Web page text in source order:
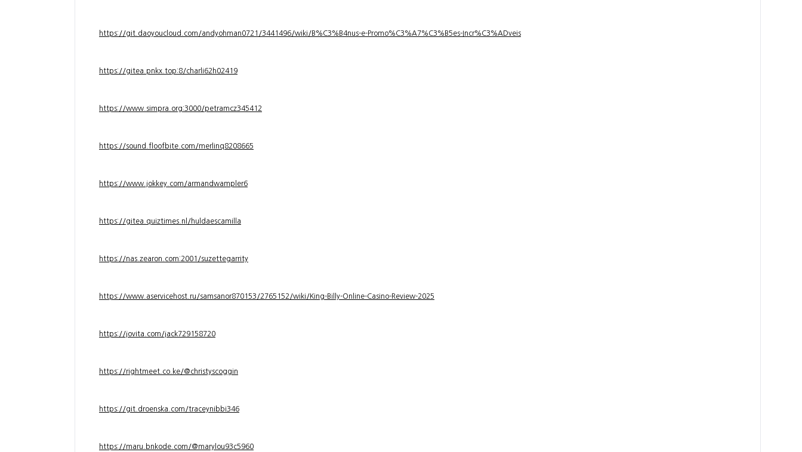
https://git.daoyoucloud.com/andyohman0721/3441496/wiki/B%C3%B4nus-e-Promo%C3%A7%C3%B5es-Incr%C3%ADveis
https://gitea.pnkx.top:8/charli62h02419
https://www.simpra.org:3000/petramcz345412
https://sound.floofbite.com/merlinq8208665
https://www.jokkey.com/armandwampler6
https://gitea.quiztimes.nl/huldaescamilla
https://nas.zearon.com:2001/suzettegarrity
https://www.aservicehost.ru/samsanor870153/2765152/wiki/King-Billy-Online-Casino-Review-2025
https://jovita.com/jack729158720
https://rightmeet.co.ke/@christyscoggin
https://git.droenska.com/traceynibbi346
https://maru.bnkode.com/@marylou93c5960